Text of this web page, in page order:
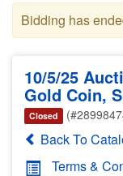
Bidding has
10/5/25
Gold Coin,
Closed
Back To
Terms &